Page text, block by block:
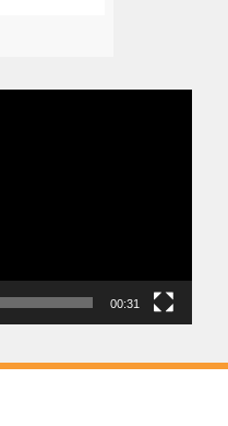
00:31